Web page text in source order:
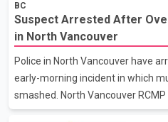
Busby Road and north of the
responders found the pedestrian
and the individual was later
Investigators say the driver of the
scene and has been cooperating
suggest that both the low lighting
BC
Suspect Arrested After
in North Vancouver
Police in North Vancouver have
early-morning incident in which
smashed. North Vancouver
a.m. on December 4 about a man